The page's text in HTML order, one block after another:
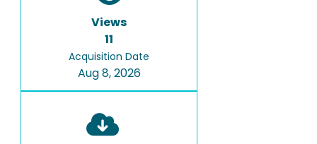
Views
11
Acquisition Date
Aug 8, 2026